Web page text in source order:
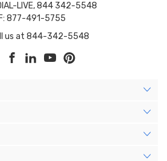
LIVE, 844 342-5548
877-491-5755
us at 844-342-5548